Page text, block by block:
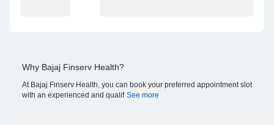
Why Bajaj Finserv Health?
At Bajaj Finserv Health, you can book your preferred appointment slot
with an experienced and qualif See more